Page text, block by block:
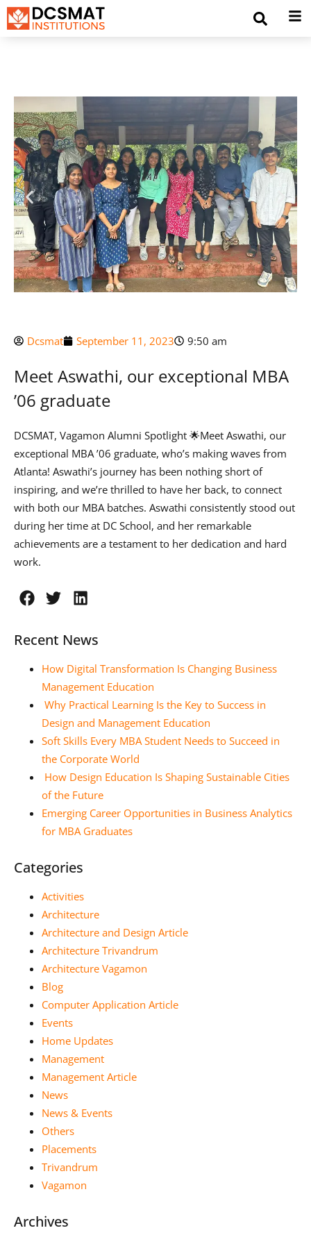
Dcsmat September 11, 2023 9:50 am
Meet Aswathi, our exceptional MBA
’06 graduate
DCSMAT, Vagamon Alumni Spotlight 🌟Meet Aswathi, our
exceptional MBA ’06 graduate, who’s making waves from
Atlanta! Aswathi’s journey has been nothing short of
inspiring, and we’re thrilled to have her back, to connect
with both our MBA batches. Aswathi consistently stood out
during her time at DC School, and her remarkable
achievements are a testament to her dedication and hard
work.
Recent News
How Digital Transformation Is Changing Business
Management Education
Why Practical Learning Is the Key to Success in
Design and Management Education
Soft Skills Every MBA Student Needs to Succeed in
the Corporate World
How Design Education Is Shaping Sustainable Cities
of the Future
Emerging Career Opportunities in Business Analytics
for MBA Graduates
Categories
Activities
Architecture
Architecture and Design Article
Architecture Trivandrum
Architecture Vagamon
Blog
Computer Application Article
Events
Home Updates
Management
Management Article
News
News & Events
Others
Placements
Trivandrum
Vagamon
Archives